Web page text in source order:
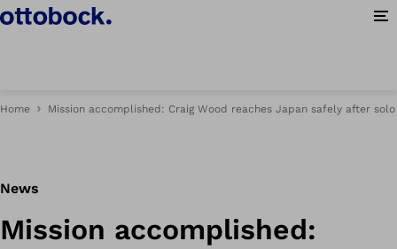
Home Mission accomplished: Craig Wood reaches Japan safely after
News
Mission accomplished: